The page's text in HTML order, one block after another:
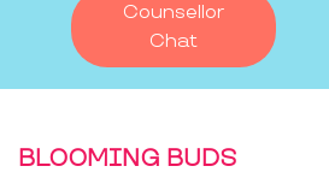
Counsellor
Chat
BLOOMING BUDS